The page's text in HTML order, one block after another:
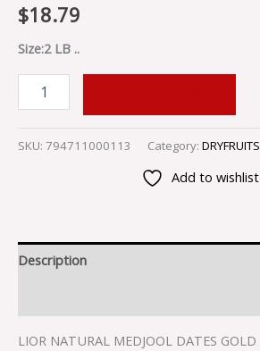
$18.79
Size:2 LB ..
SKU: 794711000113 Category: DRYFRUITS
Add to wishlist
Description
LIOR NATURAL MEDJOOL DATES GOLD